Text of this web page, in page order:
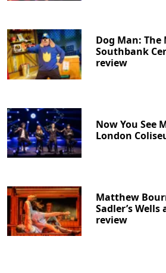
Dog Man: The
Southbank
review
Now You See
London
Matthew
Sadler’s
review